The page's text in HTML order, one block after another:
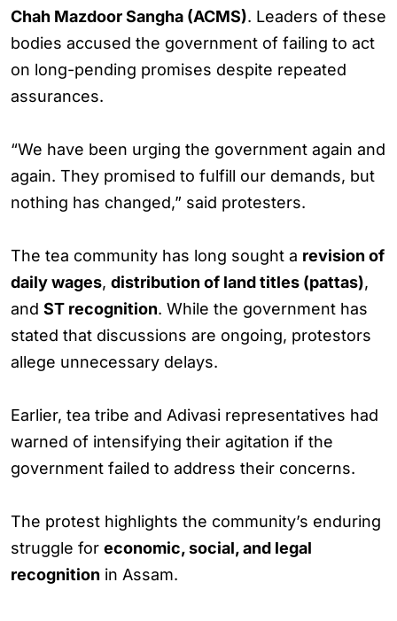
Chah Mazdoor Sangha (ACMS). Leaders of these
bodies accused the government of failing to act
on long-pending promises despite repeated
assurances.
“We have been urging the government again and
again. They promised to fulfill our demands, but
nothing has changed,” said protesters.
The tea community has long sought a revision of
daily wages, distribution of land titles (pattas),
and ST recognition. While the government has
stated that discussions are ongoing, protestors
allege unnecessary delays.
Earlier, tea tribe and Adivasi representatives had
warned of intensifying their agitation if the
government failed to address their concerns.
The protest highlights the community’s enduring
struggle for economic, social, and legal
recognition in Assam.